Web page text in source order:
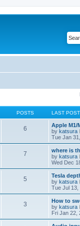
POSTS LAST POST
6
Apple M1/
by katsura
Tue Jan
7
where is
by katsura
Wed Dec
5
Tesla
by katsura
Tue Jul 13,
3
How to
by katsura
Fri Jan 22,